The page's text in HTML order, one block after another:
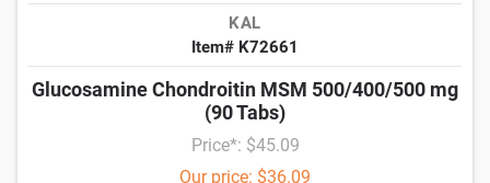
KAL
Item# K72661
Glucosamine Chondroitin MSM 500/400/500 mg
(90 Tabs)
Price*: $45.09
Our price: $36.09